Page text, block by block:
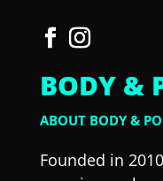
BODY &
ABOUT BODY &
Founded in